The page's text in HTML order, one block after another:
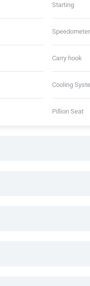
Starting
Speedometer
Carry hook
Cooling
Pillion Seat